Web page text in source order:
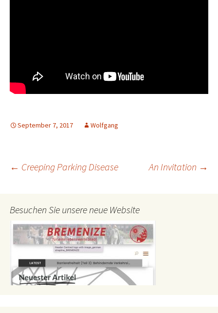
September 7, 2017 Wolfgang
Post
navigation
← Creeping Parking Disease An Invitation →
Besuchen Sie unsere neue Website